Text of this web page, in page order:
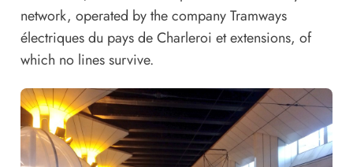
network, operated by the company Tramways
électriques du pays de Charleroi et extensions, of
which no lines survive.